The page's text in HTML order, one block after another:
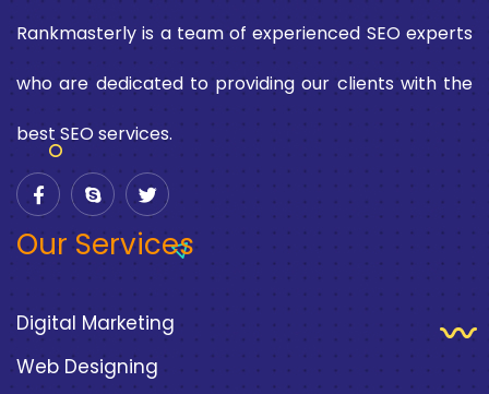
Rankmasterly is a team of experienced SEO experts
who are dedicated to providing our clients with the
best SEO services.
Our Services
Digital Marketing
Web Designing